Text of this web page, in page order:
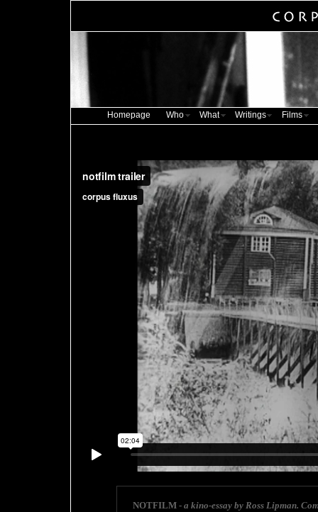
Homepage Who What Writings Films
NOTFILM - a kino-essay by Ross Lipman.